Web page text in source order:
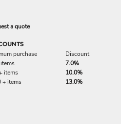
a quote
purchase
Discount
7.0%
items
10.0%
+ items
13.0%